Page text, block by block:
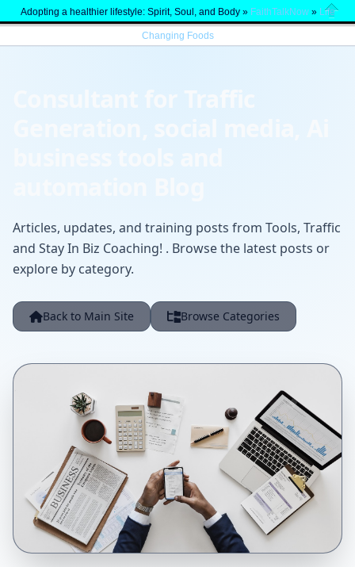
Adopting a healthier lifestyle: Spirit, Soul, and Body » FaithTalkNow » Life
Changing Foods
Close
Articles, updates, and training posts from Tools, Traffic
and Stay In Biz Coaching! . Browse the latest posts or
explore by category.
Back to Main Site Browse Categories